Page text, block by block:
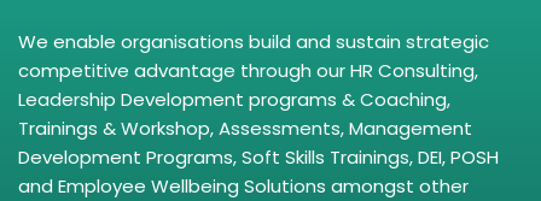
We enable organisations build and sustain strategic
competitive advantage through our HR Consulting,
Leadership Development programs & Coaching,
Trainings & Workshop, Assessments, Management
Development Programs, Soft Skills Trainings, DEI, POSH
and Employee Wellbeing Solutions amongst other